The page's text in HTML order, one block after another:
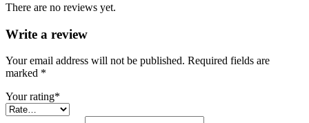
There are no reviews yet.
Write a review
Your email address will not be published. Required fields are
marked *
Your rating*